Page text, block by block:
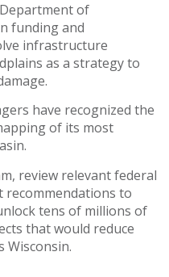
of
funding and
infrastructure
as a strategy to
have recognized the
of its most
review relevant federal
recommendations to
tens of millions of
that would reduce
Wisconsin.